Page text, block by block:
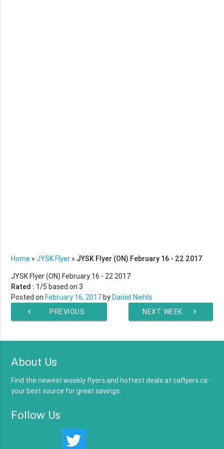
Home »JYSK Flyer » JYSK Flyer (ON) February 16 - 22 2017
JYSK Flyer (ON) February 16 - 22 2017
Rated : 1/5 based on3
Posted onFebruary 16, 2017byDaniel Niehls
chevron_left
PREVIOUS
chevron_right
NEXT WEEK
About Us
Find the newest weekly flyers and hottest deals at caflyers.ca -
your best source for great savings.
Follow Us